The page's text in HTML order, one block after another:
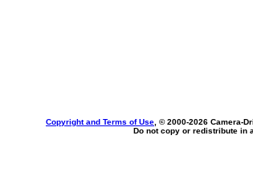
Copyright and Terms of Use , © 2000-2026 Camera-
Do not copy or redistribute in